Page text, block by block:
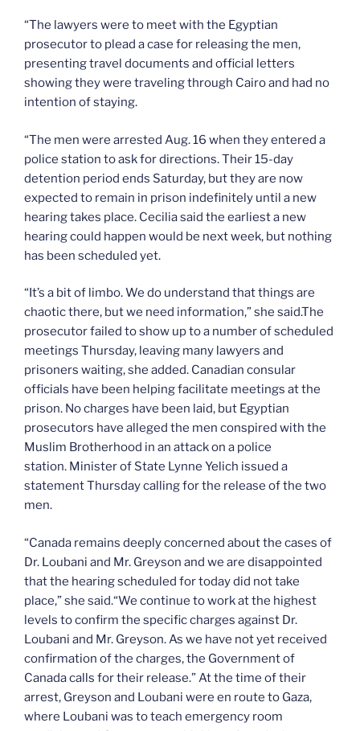
“The lawyers were to meet with the Egyptian
prosecutor to plead a case for releasing the men,
presenting travel documents and official letters
showing they were traveling through Cairo and had no
intention of staying.
“The men were arrested Aug. 16 when they entered a
police station to ask for directions. Their 15-day
detention period ends Saturday, but they are now
expected to remain in prison indefinitely until a new
hearing takes place. Cecilia said the earliest a new
hearing could happen would be next week, but nothing
has been scheduled yet.
“It’s a bit of limbo. We do understand that things are
chaotic there, but we need information,” she said.The
prosecutor failed to show up to a number of scheduled
meetings Thursday, leaving many lawyers and
prisoners waiting, she added. Canadian consular
officials have been helping facilitate meetings at the
prison. No charges have been laid, but Egyptian
prosecutors have alleged the men conspired with the
Muslim Brotherhood in an attack on a police
station. Minister of State Lynne Yelich issued a
statement Thursday calling for the release of the two
men.
“Canada remains deeply concerned about the cases of
Dr. Loubani and Mr. Greyson and we are disappointed
that the hearing scheduled for today did not take
place,” she said.“We continue to work at the highest
levels to confirm the specific charges against Dr.
Loubani and Mr. Greyson. As we have not yet received
confirmation of the charges, the Government of
Canada calls for their release.” At the time of their
arrest, Greyson and Loubani were en route to Gaza,
where Loubani was to teach emergency room